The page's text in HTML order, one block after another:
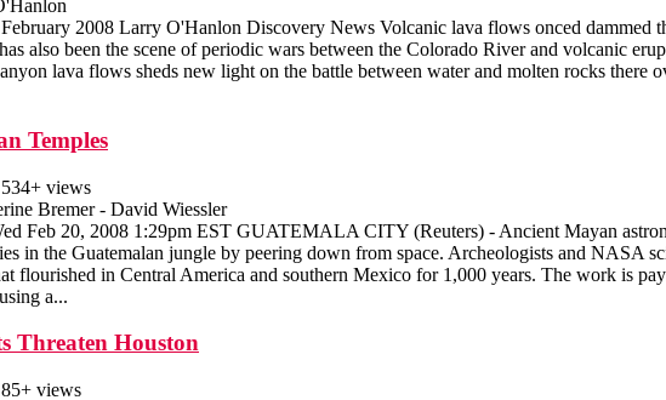
2008 Larry O'Hanlon Discovery News Volcanic lava flows onced dammed
also been the scene of periodic wars between the Colorado River and volcanic
lava flows sheds new light on the battle between water and molten rocks there
Temples
534+ views
Bremer - David Wiessler
Feb 20, 2008 1:29pm EST GUATEMALA CITY (Reuters) - Ancient Mayan
in the Guatemalan jungle by peering down from space. Archeologists and NASA
flourished in Central America and southern Mexico for 1,000 years. The work is
a...
Threaten Houston
85+ views